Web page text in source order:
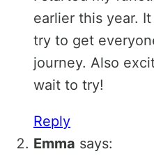
earlier this year.
try to get
journey. Also
wait to try!
Reply
Emma says: